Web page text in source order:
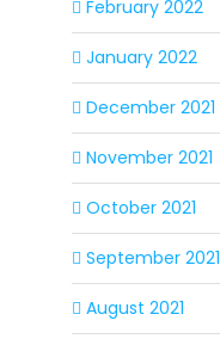
February 2022
January 2022
December 2021
November 2021
October 2021
September 2021
August 2021